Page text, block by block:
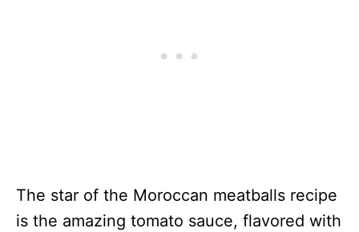
The star of the Moroccan meatballs recipe
is the amazing tomato sauce, flavored with